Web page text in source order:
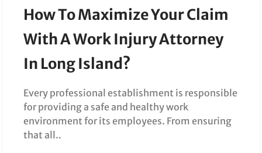
How To Maximize Your Claim
With A Work Injury Attorney
In Long Island?
Every professional establishment is responsible
for providing a safe and healthy work
environment for its employees. From ensuring
that all..